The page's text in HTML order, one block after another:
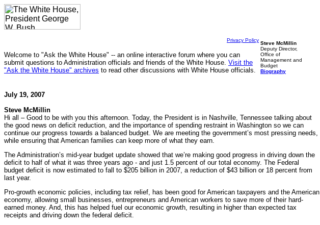
Privacy Policy
Welcome to "Ask the White House" -- an online interactive forum where you can
submit questions to Administration officials and friends of the White House. Visit the
"Ask the White House" archives to read other discussions with White House officials.
Steve McMillin
Deputy Director,
Office of
Management and
Budget
Biography
July 19, 2007
Steve McMillin
Hi all – Good to be with you this afternoon. Today, the President is in Nashville, Tennessee talking about
the good news on deficit reduction, and the importance of spending restraint in Washington so we can
continue our progress towards a balanced budget. We are meeting the government’s most pressing needs,
while ensuring that American families can keep more of what they earn.
The Administration’s mid-year budget update showed that we’re making good progress in driving down the
deficit to half of what it was three years ago - and just 1.5 percent of our total economy. The Federal
budget deficit is now estimated to fall to $205 billion in 2007, a reduction of $43 billion or 18 percent from
last year.
Pro-growth economic policies, including tax relief, has been good for American taxpayers and the American
economy, allowing small businesses, entrepreneurs and American workers to save more of their hard-
earned money. And, this has helped fuel our economic growth, resulting in higher than expected tax
receipts and driving down the federal deficit.